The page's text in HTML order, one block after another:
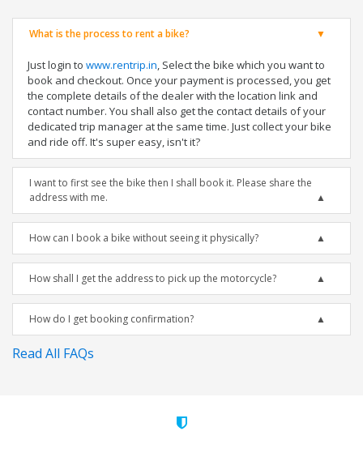
What is the process to rent a bike?
Just login to www.rentrip.in, Select the bike which you want to
book and checkout. Once your payment is processed, you get
the complete details of the dealer with the location link and
contact number. You shall also get the contact details of your
dedicated trip manager at the same time. Just collect your bike
and ride off. It's super easy, isn't it?
I want to first see the bike then I shall book it. Please share the
address with me.
How can I book a bike without seeing it physically?
How shall I get the address to pick up the motorcycle?
How do I get booking confirmation?
Read All FAQs